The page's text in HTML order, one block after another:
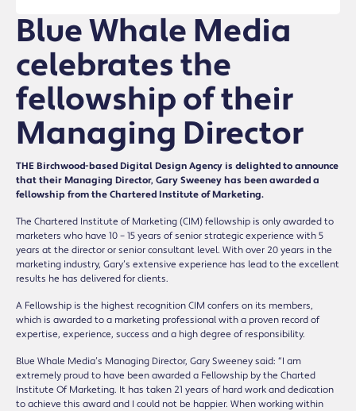
Blue Whale Media
celebrates the
fellowship of their
Managing Director
THE Birchwood-based Digital Design Agency is delighted to announce
that their Managing Director, Gary Sweeney has been awarded a
fellowship from the Chartered Institute of Marketing.
The Chartered Institute of Marketing (CIM) fellowship is only awarded to
marketers who have 10 – 15 years of senior strategic experience with 5
years at the director or senior consultant level. With over 20 years in the
marketing industry, Gary’s extensive experience has lead to the excellent
results he has delivered for clients.
A Fellowship is the highest recognition CIM confers on its members,
which is awarded to a marketing professional with a proven record of
expertise, experience, success and a high degree of responsibility.
Blue Whale Media’s Managing Director, Gary Sweeney said: “I am
extremely proud to have been awarded a Fellowship by the Charted
Institute Of Marketing. It has taken 21 years of hard work and dedication
to achieve this award and I could not be happier. When working within